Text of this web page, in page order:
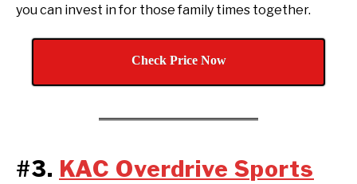
you can invest in for those family times together.
Check Price Now
#3. KAC Overdrive Sports